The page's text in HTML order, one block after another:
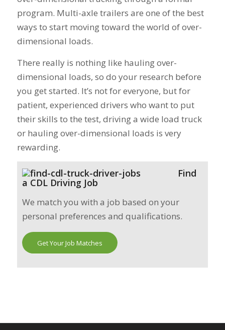
program. Multi-axle trailers are one of the best
ways to start moving toward the world of over-
dimensional loads.
There really is nothing like hauling over-
dimensional loads, so do your research before
you get started. It’s not for everyone, but for
patient, experienced drivers who want to put
their skills to the test, driving a wide load truck
or hauling over-dimensional loads is very
rewarding.
Find
a CDL Driving Job
We match you with a job based on your
personal preferences and qualifications.
Get Your Job Matches